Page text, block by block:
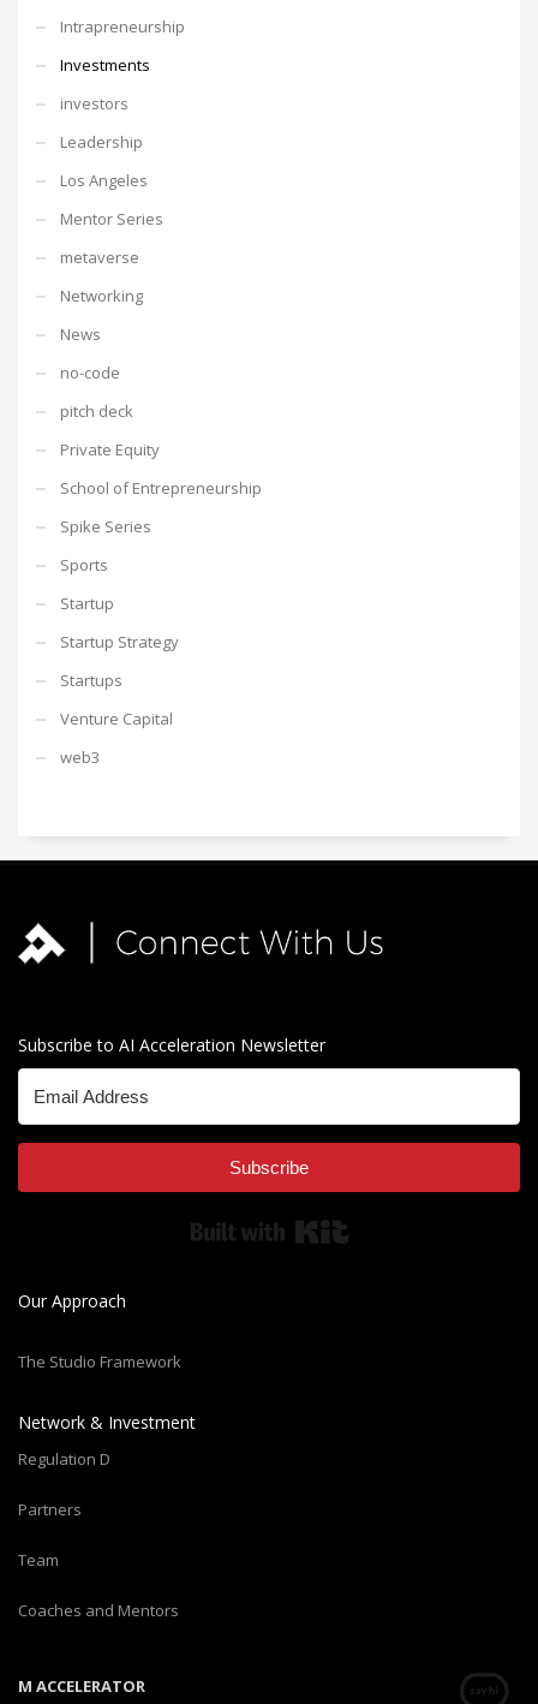
Intrapreneurship
Investments
investors
Leadership
Los Angeles
Mentor Series
metaverse
Networking
News
no-code
pitch deck
Private Equity
School of Entrepreneurship
Spike Series
Sports
Startup
Startup Strategy
Startups
Venture Capital
web3
Subscribe to AI Acceleration Newsletter
Subscribe
Our Approach
The Studio Framework
Network & Investment
Regulation D
Partners
Team
Coaches and Mentors
M ACCELERATOR